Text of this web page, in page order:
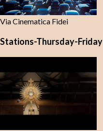
Via Cinematica Fidei
Stations-Thursday-Friday